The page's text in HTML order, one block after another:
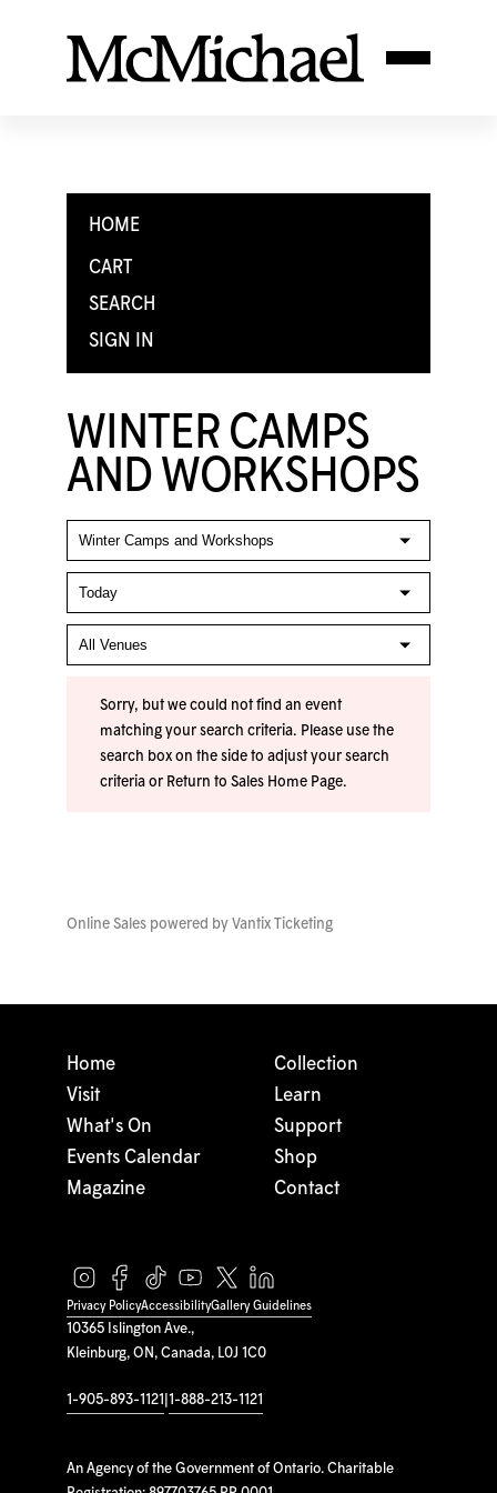
HOME
CART
SEARCH
SIGN IN
WINTER CAMPS
AND WORKSHOPS
Sorry, but we could not find an event
matching your search criteria. Please use the
search box on the side to adjust your search
criteria or Return to Sales Home Page.
Online Sales powered by Vantix Ticketing
10365 Islington Ave.,
Kleinburg, ON, Canada, L0J 1C0
1-905-893-1121 1-888-213-1121
An Agency of the Government of Ontario. Charitable
Home
Visit
What's On
Events Calendar
Magazine
Collection
Learn
Support
Shop
Contact
Privacy PolicyAccessibilityGallery Guidelines